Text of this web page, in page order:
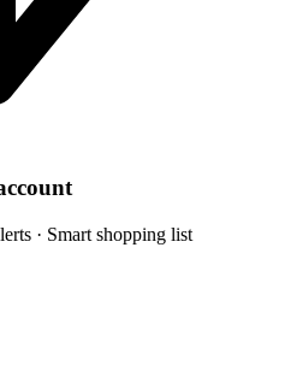
· Smart shopping list